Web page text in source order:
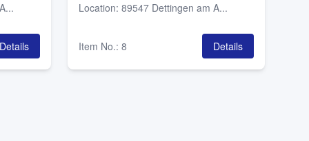
Details
Location: 89547 Dettingen am A...
Item No.: 8 Details